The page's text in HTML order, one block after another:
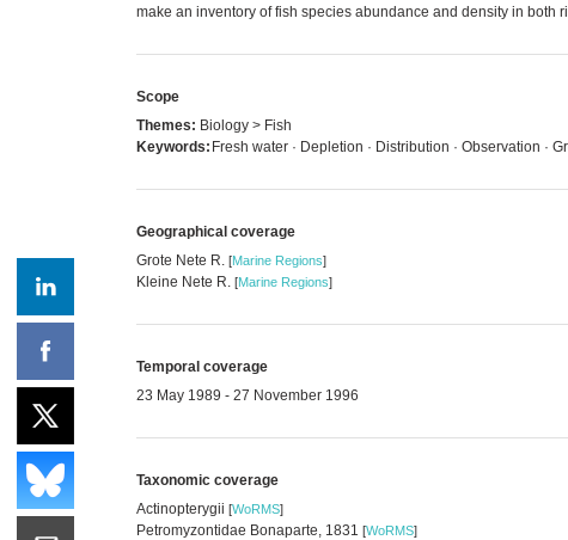
make an inventory of fish species abundance and density in both
Scope
Themes: Biology > Fish
Keywords: Fresh water · Depletion · Distribution · Observation ·
Geographical coverage
Grote Nete R. [Marine Regions]
Kleine Nete R. [Marine Regions]
Temporal coverage
23 May 1989 - 27 November 1996
Taxonomic coverage
Actinopterygii [WoRMS]
Petromyzontidae Bonaparte, 1831 [WoRMS]